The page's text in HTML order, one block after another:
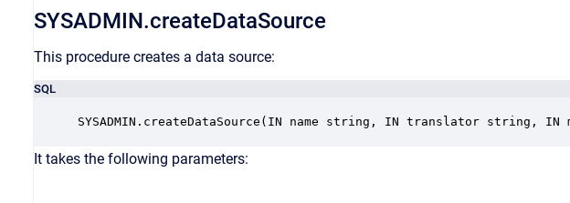
SYSADMIN.createDataSource
This procedure creates a data source:
SQL
SYSADMIN.createDataSource(IN name string, IN translator
It takes the following parameters: